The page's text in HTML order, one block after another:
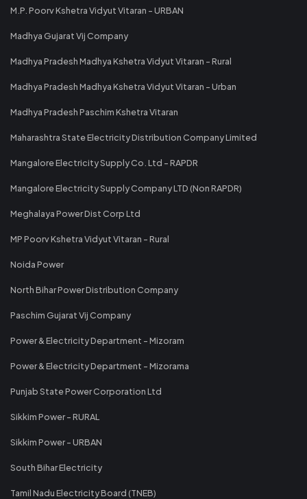
M.P. Poorv Kshetra Vidyut Vitaran - URBAN
Madhya Gujarat Vij Company
Madhya Pradesh Madhya Kshetra Vidyut Vitaran - Rural
Madhya Pradesh Madhya Kshetra Vidyut Vitaran - Urban
Madhya Pradesh Paschim Kshetra Vitaran
Maharashtra State Electricity Distribution Company Limited
Mangalore Electricity Supply Co. Ltd - RAPDR
Mangalore Electricity Supply Company LTD (Non RAPDR)
Meghalaya Power Dist Corp Ltd
MP Poorv Kshetra Vidyut Vitaran - Rural
Noida Power
North Bihar Power Distribution Company
Paschim Gujarat Vij Company
Power & Electricity Department - Mizoram
Power & Electricity Department - Mizorama
Punjab State Power Corporation Ltd
Sikkim Power - RURAL
Sikkim Power - URBAN
South Bihar Electricity
Tamil Nadu Electricity Board (TNEB)